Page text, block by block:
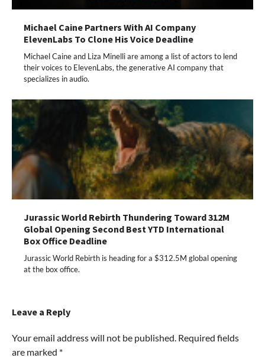
Michael Caine Partners With AI Company
ElevenLabs To Clone His Voice Deadline
Michael Caine and Liza Minelli are among a list of actors to lend
their voices to ElevenLabs, the generative AI company that
specializes in audio.
Jurassic World Rebirth Thundering Toward 312M
Global Opening Second Best YTD International
Box Office Deadline
Jurassic World Rebirth is heading for a $312.5M global opening
at the box office.
Leave a Reply
Your email address will not be published. Required fields
are marked *